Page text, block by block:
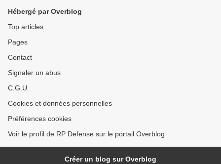
Hébergé par Overblog
Top articles
Pages
Contact
Signaler un abus
C.G.U.
Cookies et données personnelles
Préférences cookies
Voir le profil de RP Defense sur le portail Overblog
Créer un blog sur Overblog